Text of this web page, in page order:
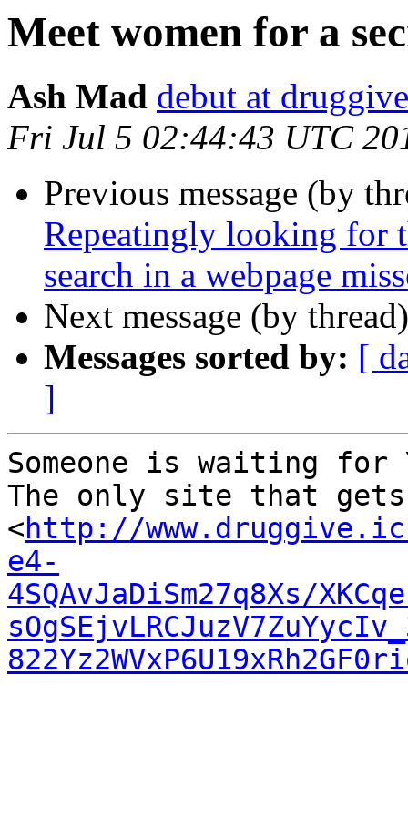
Meet women for a
Ash Mad debut at
Fri Jul 5 02:44:43 UTC
Previous message (by
Repeatingly looking for
search in a webpage
Next message (by
Messages sorted by: [
]
Someone is waiting for
The only site that
<http://
e4-
4SQAvJaDiSm27q8Xs/